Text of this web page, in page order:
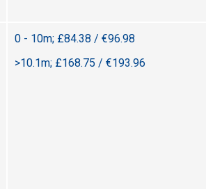
0 - 10m; £84.38 / €96.98
>10.1m; £168.75 / €193.96